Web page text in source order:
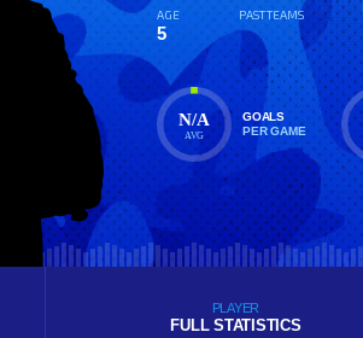
AGE
5
PAST TEAMS
N/A
AVG
GOALS
PER GAME
PLAYER
FULL STATISTICS